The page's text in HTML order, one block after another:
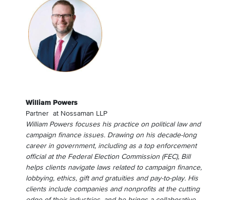
William Powers
Partner at Nossaman LLP
William Powers focuses his practice on political law and
campaign finance issues. Drawing on his decade-long
career in government, including as a top enforcement
official at the Federal Election Commission (FEC), Bill
helps clients navigate laws related to campaign finance,
lobbying, ethics, gift and gratuities and pay-to-play. His
clients include companies and nonprofits at the cutting